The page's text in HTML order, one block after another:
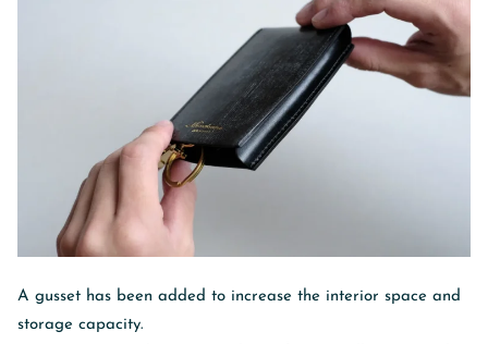
A gusset has been added to increase the interior space and
storage capacity.